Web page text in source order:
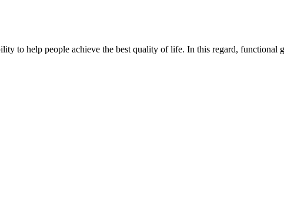
to help people achieve the best quality of life. In this regard, functional